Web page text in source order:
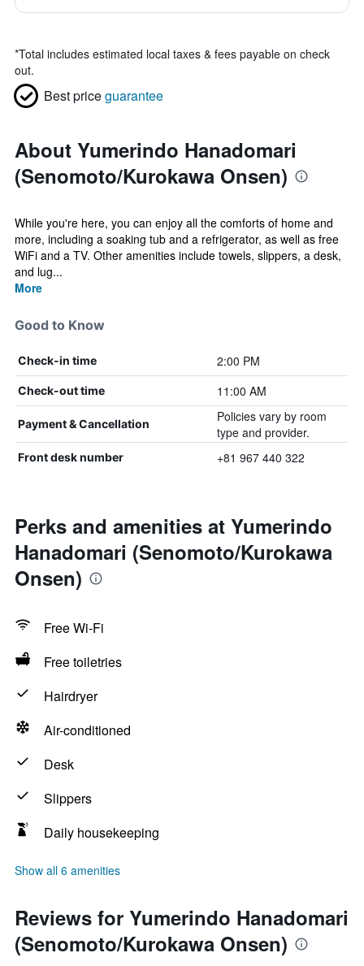
*Total includes estimated local taxes & fees payable on check
out.
Best priceguarantee
About Yumerindo Hanadomari
(Senomoto/Kurokawa Onsen)
While you're here, you can enjoy all the comforts of home and
more, including a soaking tub and a refrigerator, as well as free
WiFi and a TV. Other amenities include towels, slippers, a desk,
and lug...
More
Good to Know
Check-in time 2:00 PM
Check-out time 11:00 AM
Payment & Cancellation
Policies vary by room
type and provider.
Front desk number +81 967 440 322
Perks and amenities at Yumerindo
Hanadomari (Senomoto/Kurokawa
Onsen)
Free Wi-Fi
Free toiletries
Hairdryer
Air-conditioned
Desk
Slippers
Daily housekeeping
Show all 6 amenities
Reviews for Yumerindo Hanadomari
(Senomoto/Kurokawa Onsen)